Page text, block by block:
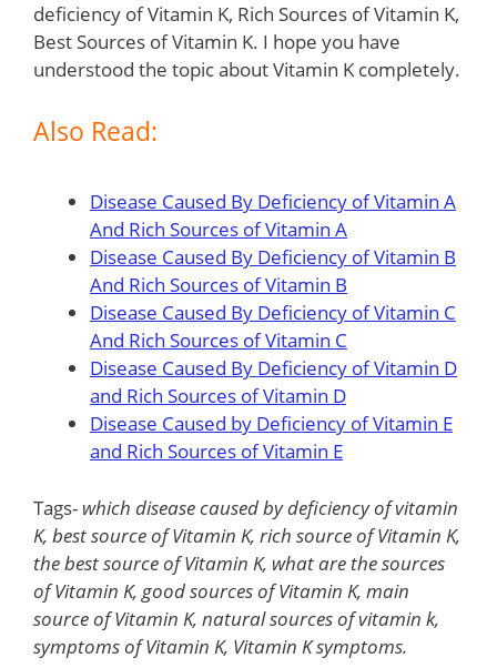
deficiency of Vitamin K, Rich Sources of Vitamin K,
Best Sources of Vitamin K. I hope you have
understood the topic about Vitamin K completely.
Also Read:
Disease Caused By Deficiency of Vitamin A
And Rich Sources of Vitamin A
Disease Caused By Deficiency of Vitamin B
And Rich Sources of Vitamin B
Disease Caused By Deficiency of Vitamin C
And Rich Sources of Vitamin C
Disease Caused By Deficiency of Vitamin D
and Rich Sources of Vitamin D
Disease Caused by Deficiency of Vitamin E
and Rich Sources of Vitamin E
Tags- which disease caused by deficiency of vitamin
K, best source of Vitamin K, rich source of Vitamin K,
the best source of Vitamin K, what are the sources
of Vitamin K, good sources of Vitamin K, main
source of Vitamin K, natural sources of vitamin k,
symptoms of Vitamin K, Vitamin K symptoms.